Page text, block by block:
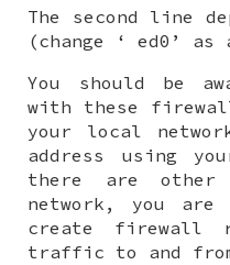
The second line
(change ‘ed0 ’ as
You should be
with these
your local
address using
there are
network, you are
create firewall
traffic to and